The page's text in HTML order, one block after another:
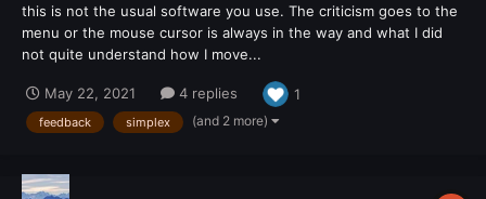
this is not the usual software you use. The criticism goes to the
menu or the mouse cursor is always in the way and what I did
not quite understand how I move...
May 22, 2021 4 replies 1
feedback simplex (and 2 more)